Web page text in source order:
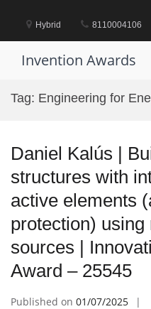
content
Hybrid 8110004106
Invention Awards
Tag: Engineering for
Daniel Kalús |
structures with
active elements
protection)
sources |
Award – 25545
Published on 01/07/2025